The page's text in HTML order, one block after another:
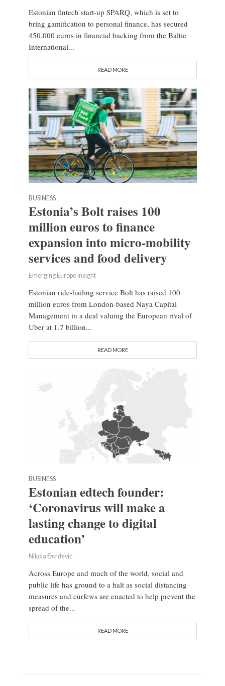
Estonian fintech start-up SPARQ, which is set to
bring gamification to personal finance, has secured
450,000 euros in financial backing from the Baltic
International...
READ MORE
BUSINESS
Estonia’s Bolt raises 100
million euros to finance
expansion into micro-mobility
services and food delivery
Emerging Europe Insight
Estonian ride-hailing service Bolt has raised 100
million euros from London-based Naya Capital
Management in a deal valuing the European rival of
Uber at 1.7 billion...
READ MORE
BUSINESS
Estonian edtech founder:
‘Coronavirus will make a
lasting change to digital
education’
Nikola Đorđević
Across Europe and much of the world, social and
public life has ground to a halt as social distancing
measures and curfews are enacted to help prevent the
spread of the...
READ MORE